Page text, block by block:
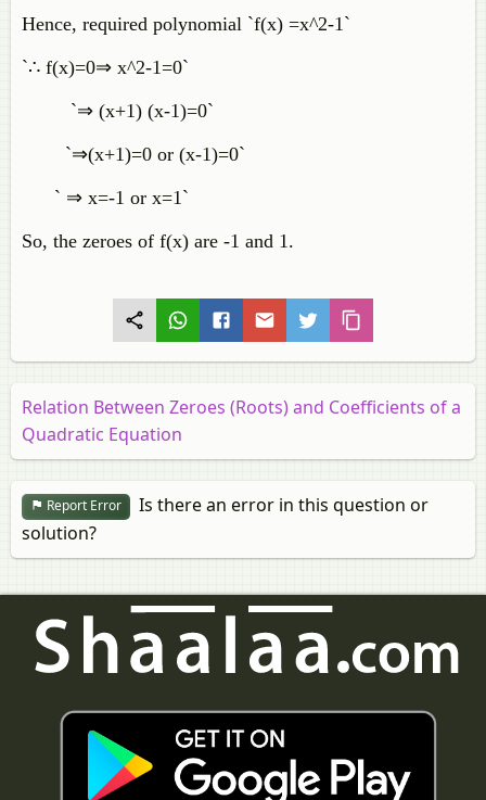
Hence, required polynomial `f(x) =x^2-1`
`∴ f(x)=0⇒ x^2-1=0`
`⇒ (x+1) (x-1)=0`
`⇒(x+1)=0 or (x-1)=0`
` ⇒ x=-1 or x=1`
So, the zeroes of f(x) are -1 and 1.
Relation Between Zeroes (Roots) and Coefficients of a
Quadratic Equation
Report Error
Is there an error in this question or
solution?